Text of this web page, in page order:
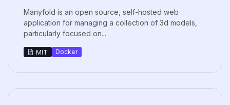
Manyfold is an open source, self-hosted web
application for managing a collection of 3d models,
particularly focused on...
MIT Docker